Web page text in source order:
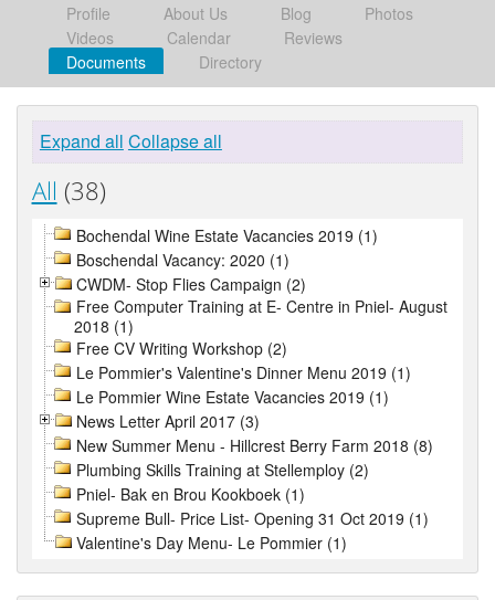
Profile About Us Blog
Photos
Videos
Calendar
Reviews
Documents
Directory
Expand all Collapse all
All (38)
Bochendal Wine Estate Vacancies 2019 (1)
Boschendal Vacancy: 2020 (1)
CWDM- Stop Flies Campaign (2)
Free Computer Training at E- Centre in Pniel- August
2018 (1)
Free CV Writing Workshop (2)
Le Pommier's Valentine's Dinner Menu 2019 (1)
Le Pommier Wine Estate Vacancies 2019 (1)
News Letter April 2017 (3)
New Summer Menu - Hillcrest Berry Farm 2018 (8)
Plumbing Skills Training at Stellemploy (2)
Pniel- Bak en Brou Kookboek (1)
Supreme Bull- Price List- Opening 31 Oct 2019 (1)
Valentine's Day Menu- Le Pommier (1)